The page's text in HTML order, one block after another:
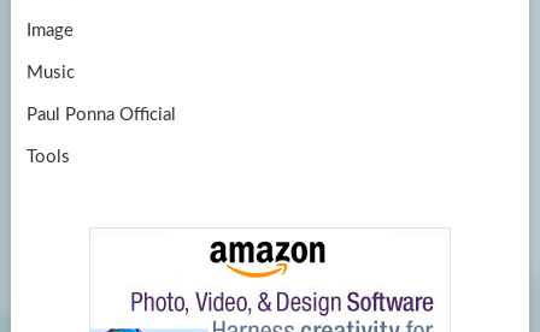
Image
Music
Paul Ponna Official
Tools